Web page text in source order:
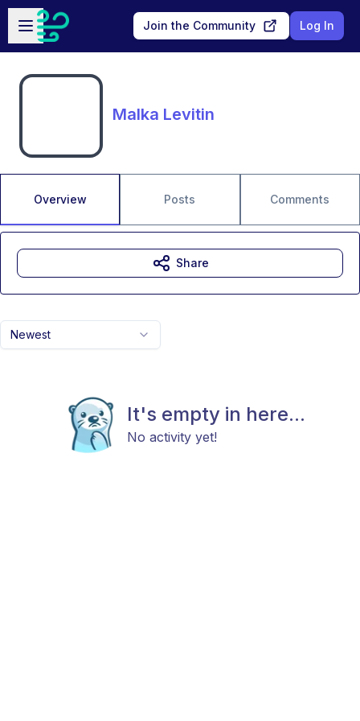
Skip to main content
Open sidebar
Join the Community Log In
Malka Levitin
Overview Posts Comments
Newest
It's empty in here...
No activity yet!
Share